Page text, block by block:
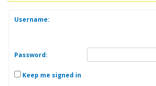
Username:
Password:
Keep me signed in